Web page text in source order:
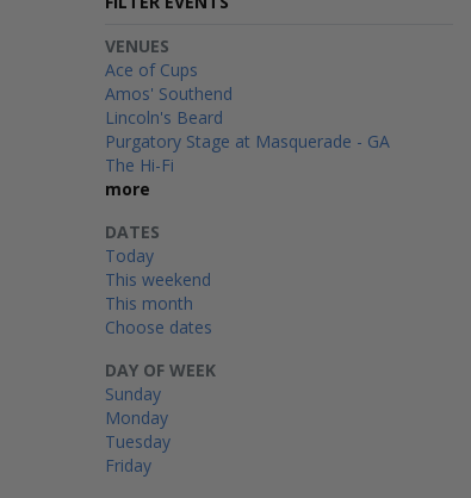
DAY OF WEEK
Sunday
Monday
Tuesday
Friday
VENUES
Ace of Cups
Amos' Southend
Lincoln's Beard
Purgatory Stage at Masquerade - GA
The Hi-Fi
more
DATES
Today
This weekend
This month
Choose dates